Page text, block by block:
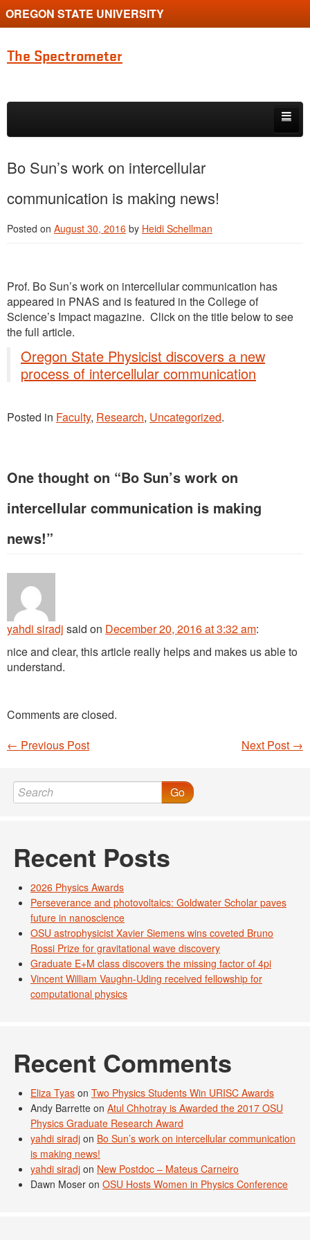
OREGON STATE UNIVERSITY
The Spectrometer
Skip to primary content
Skip to secondary content
Bo Sun’s work on intercellular
communication is making news!
Posted on August 30, 2016 by Heidi Schellman
Prof. Bo Sun’s work on intercellular communication has
appeared in PNAS and is featured in the College of
Science’s Impact magazine. Click on the title below to see
the full article.
Oregon State Physicist discovers a new
process of intercellular communication
Posted in Faculty, Research, Uncategorized.
One thought on “Bo Sun’s work on
intercellular communication is making
news!”
yahdi siradj said on December 20, 2016 at 3:32 am:
nice and clear, this article really helps and makes us able to
understand.
Comments are closed.
Post navigation
Next Post →
← Previous Post
Go
Recent Posts
2026 Physics Awards
Perseverance and photovoltaics: Goldwater Scholar paves
future in nanoscience
OSU astrophysicist Xavier Siemens wins coveted Bruno
Rossi Prize for gravitational wave discovery
Graduate E+M class discovers the missing factor of 4pi
Vincent William Vaughn-Uding received fellowship for
computational physics
Recent Comments
Eliza Tyas on Two Physics Students Win URISC Awards
Andy Barrette on Atul Chhotray is Awarded the 2017 OSU
Physics Graduate Research Award
yahdi siradj on Bo Sun’s work on intercellular communication
is making news!
yahdi siradj on New Postdoc – Mateus Carneiro
Dawn Moser on OSU Hosts Women in Physics Conference